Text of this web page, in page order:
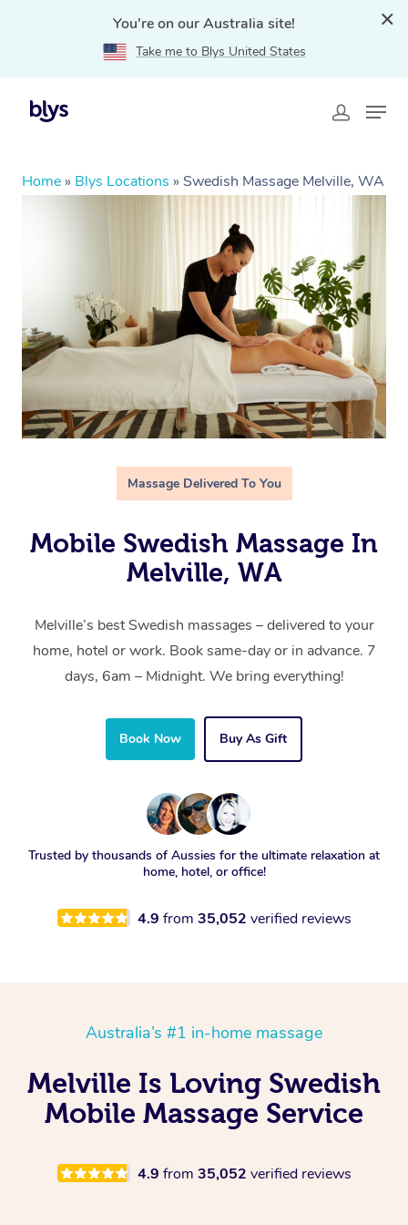
You're on our Australia site!
Take me to Blys United States
Home » Blys Locations » Swedish Massage Melville, WA
Massage Delivered To You
Mobile Swedish Massage In
Melville, WA
Melville’s best Swedish massages – delivered to your
home, hotel or work. Book same-day or in advance. 7
days, 6am – Midnight. We bring everything!
Book Now Buy As Gift
Trusted by thousands of Aussies for the ultimate relaxation at
home, hotel, or office!
4.9 from 35,052 verified reviews
Australia’s #1 in-home massage
Melville Is Loving Swedish
Mobile Massage Service
4.9 from 35,052 verified reviews